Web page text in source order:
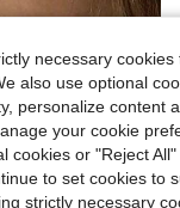
necessary
also use optional
personalize content
your cookie
cookies or "Reject
to set cookies to
strictly necessary